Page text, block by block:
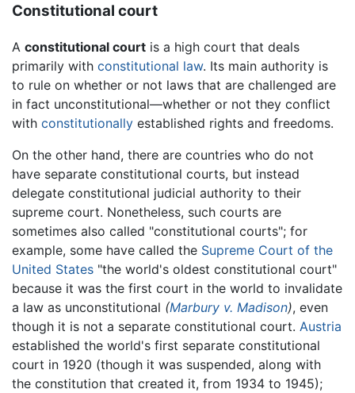
Constitutional court
A constitutional court is a high court that deals
primarily with constitutional law. Its main authority is
to rule on whether or not laws that are challenged are
in fact unconstitutional—whether or not they conflict
with constitutionally established rights and freedoms.
On the other hand, there are countries who do not
have separate constitutional courts, but instead
delegate constitutional judicial authority to their
supreme court. Nonetheless, such courts are
sometimes also called "constitutional courts"; for
example, some have called the Supreme Court of the
United States "the world's oldest constitutional court"
because it was the first court in the world to invalidate
a law as unconstitutional (Marbury v. Madison), even
though it is not a separate constitutional court. Austria
established the world's first separate constitutional
court in 1920 (though it was suspended, along with
the constitution that created it, from 1934 to 1945);